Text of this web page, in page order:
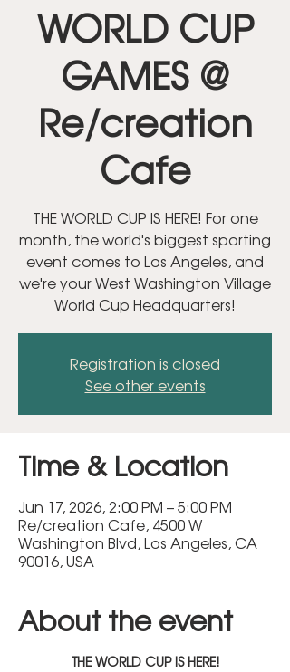
WORLD CUP
GAMES @
Re/creation
Cafe
THE WORLD CUP IS HERE! For one
month, the world's biggest sporting
event comes to Los Angeles, and
we're your West Washington Village
World Cup Headquarters!
Registration is closed
See other events
Time & Location
Jun 17, 2026, 2:00 PM – 5:00 PM
Re/creation Cafe, 4500 W
Washington Blvd, Los Angeles, CA
90016, USA
About the event
THE WORLD CUP IS HERE!